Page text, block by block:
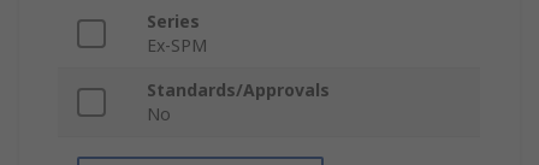
Series
Ex-SPM
Standards/Approvals
No